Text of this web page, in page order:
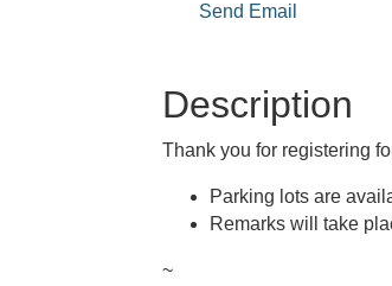
Send Email
Description
Thank you for registering
Parking lots are
Remarks will take
~